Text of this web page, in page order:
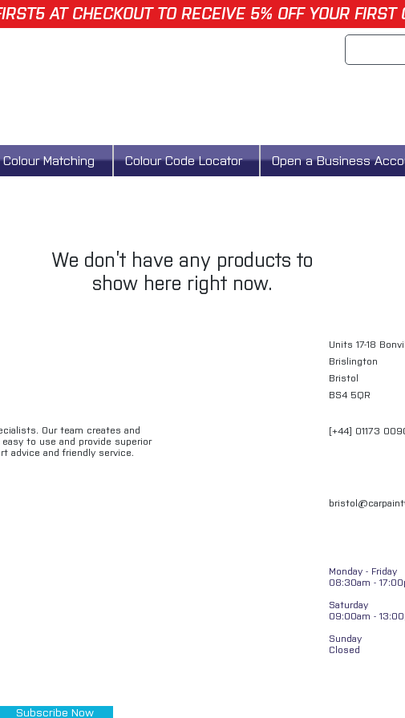
AT CHECKOUT TO RECEIVE 5% OFF YOUR FIRST
Colour Matching Colour Code Locator Open a Business
We don’t have any products to
show here right now.
Our team creates and
to use and provide superior
advice and friendly service.
Subscribe Now
Units 17-18
Brislington
Bristol
BS4 5QR
[+44] 01173
Monday - Friday
08:30am -
Saturday
09:00am -
Sunday
Closed